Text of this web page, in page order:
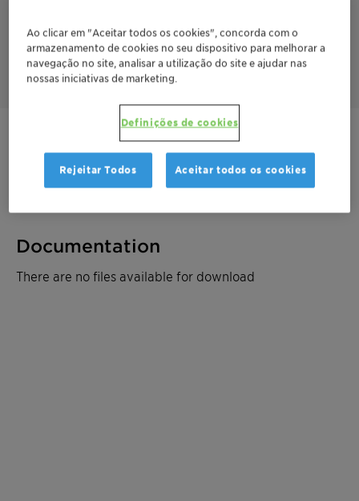
Licocene PP 7502 fine grain is a high melting, metallocene-
technology based polypropylene homopolymer, which
exhibits a high degree of crystallinity.
Entre em contato
Ficha de dados do produto
Documentation
There are no files available for download
Ao clicar em "Aceitar todos os cookies", concorda com o
armazenamento de cookies no seu dispositivo para melhorar a
navegação no site, analisar a utilização do site e ajudar nas
nossas iniciativas de marketing.
Definições de cookies
Rejeitar Todos Aceitar todos os cookies